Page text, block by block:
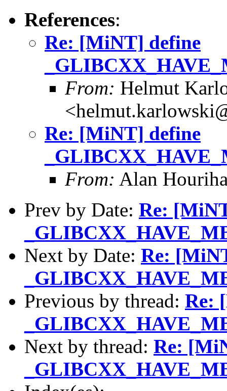
References:
Re: [MiNT] define
From: Helmut
Re: [MiNT] define
From: Alan
Prev by Date: Re:
Next by Date: Re:
Previous by thread: Re:
Next by thread: Re: